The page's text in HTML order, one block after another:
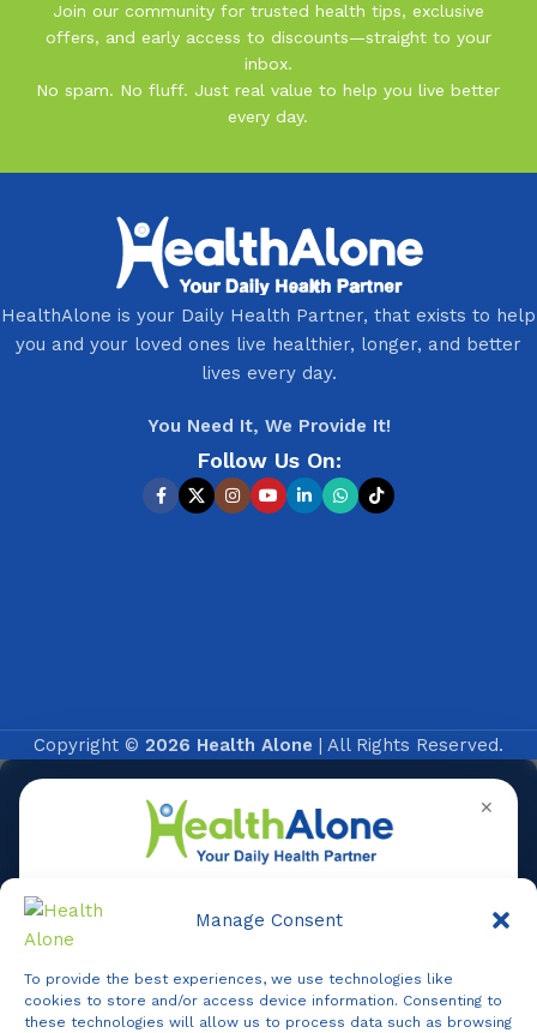
Manage Consent
To provide the best experiences, we use technologies like
cookies to store and/or access device information. Consenting to
these technologies will allow us to process data such as browsing
Join our community for trusted health tips, exclusive
offers, and early access to discounts—straight to your
inbox.
No spam. No fluff. Just real value to help you live better
every day.
HealthAlone is your Daily Health Partner, that exists to help
you and your loved ones live healthier, longer, and better
lives every day.
You Need It, We Provide It!
Follow Us On:
Copyright © 2026 Health Alone | All Rights Reserved.
✕
Online